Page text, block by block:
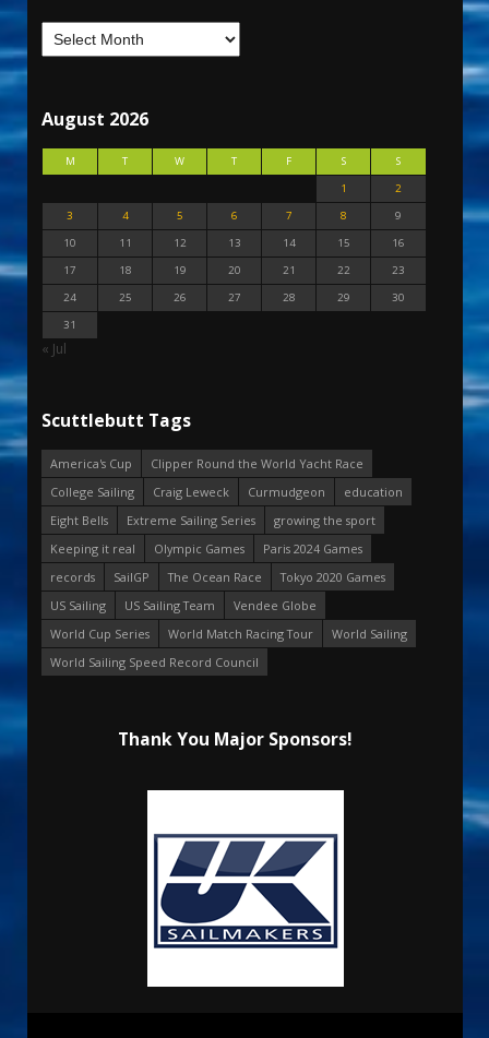
August 2026
M T W T F S
S
1
2
3
4 5 6 7 8
9
10
11 12 13 14 15
16
17
18 19 20 21 22
23
24
25 26 27 28 29
30
31
« Jul
Scuttlebutt Tags
America's Cup
Clipper Round the World Yacht Race
College Sailing
Craig Leweck Curmudgeon
education
Eight Bells
Extreme Sailing Series
growing the sport
Keeping it real
Olympic Games
Paris 2024 Games
records
SailGP The Ocean Race
Tokyo 2020 Games
US Sailing
US Sailing Team
Vendee Globe
World Cup Series
World Match Racing Tour
World Sailing
World Sailing Speed Record Council
Thank You Major Sponsors!